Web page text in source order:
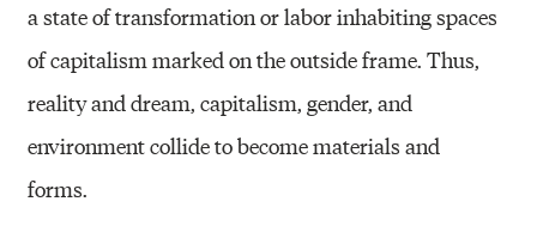
a state of transformation or labor inhabiting spaces
of capitalism marked on the outside frame. Thus,
reality and dream, capitalism, gender, and
environment collide to become materials and
forms.